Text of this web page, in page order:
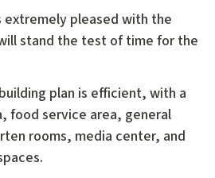
extremely pleased with the
stand the test of time for the
plan is efficient, with a
food service area, general
rooms, media center, and